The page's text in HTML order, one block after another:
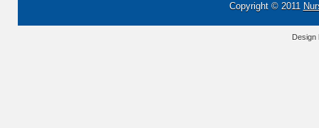
Copyright © 2011